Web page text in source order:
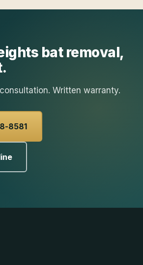
bat removal,
Written warranty.
8581